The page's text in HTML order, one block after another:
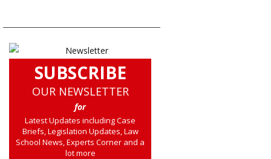
SUBSCRIBE
OUR NEWSLETTER
for
Latest Updates including Case
Briefs, Legislation Updates, Law
School News, Experts Corner and a
lot more